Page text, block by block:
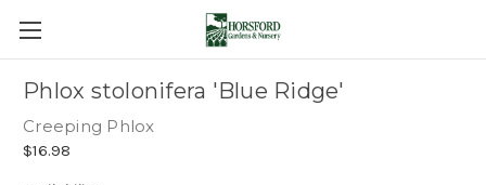
Phlox stolonifera 'Blue Ridge'
Creeping Phlox
$16.98